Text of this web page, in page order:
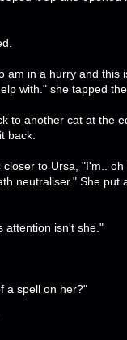
am in a hurry and this
with." she tapped
to another cat at the
back.
to Ursa, "I'm..
neutraliser." She put
attention isn't she."
a spell on her?"